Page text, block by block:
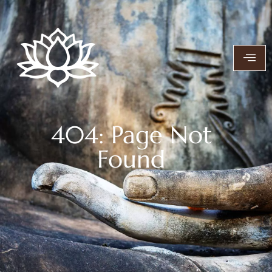
404: Page Not
Found